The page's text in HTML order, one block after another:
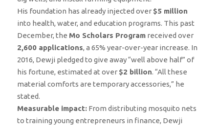
His foundation has already injected over $5 million
into health, water, and education programs. This past
December, the Mo Scholars Program received over
2,600 applications, a 65% year-over-year increase. In
2016, Dewji pledged to give away “well above half” of
his fortune, estimated at over $2 billion. “All these
material comforts are temporary accessories,” he
stated.
Measurable impact: From distributing mosquito nets
to training young entrepreneurs in finance, Dewji